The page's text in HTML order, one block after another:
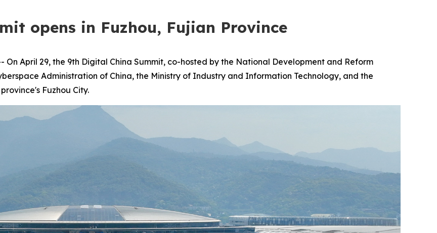
opens in Fuzhou, Fujian Province
On April 29, the 9th Digital China Summit, co-hosted by the National Development and Reform
Administration of China, the Ministry of Industry and Information Technology, and the
Fuzhou City.